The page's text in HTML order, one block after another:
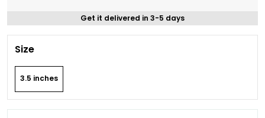
Get it delivered in 3-5 days
Size
3.5 inches